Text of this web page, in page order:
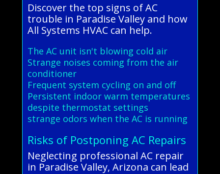
Discover the top signs of AC
trouble in Paradise Valley and how
All Systems HVAC can help.
The AC unit isn't blowing cold air
Strange noises coming from the air
conditioner
Frequent system cycling on and off
Persistent indoor warm temperatures
despite thermostat settings
strange odors when the AC is running
Risks of Postponing AC Repairs
Neglecting professional AC repair
in Paradise Valley, Arizona can lead